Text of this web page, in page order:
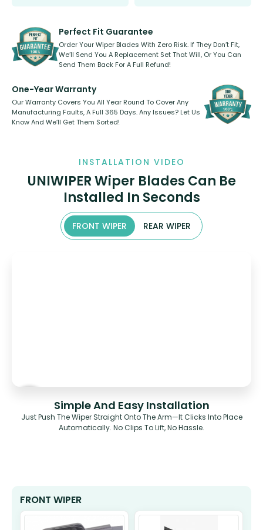
kickstarter, we’ve already done it.
shape.
Perfect Fit Guarantee
Order Your Wiper Blades With Zero Risk. If They Don’t Fit,
We’ll Send You A Replacement Set That Will, Or You Can
Send Them Back For A Full Refund!
One-Year Warranty
Our Warranty Covers You All Year Round To Cover Any
Manufacturing Faults, A Full 365 Days. Any Issues? Let Us
Know And We’ll Get Them Sorted!
INSTALLATION VIDEO
UNIWIPER Wiper Blades Can Be
Installed In Seconds
FRONT WIPER REAR WIPER
Simple And Easy Installation
Just Push The Wiper Straight Onto The Arm—It Clicks Into Place
Automatically. No Clips To Lift, No Hassle.
FRONT WIPER